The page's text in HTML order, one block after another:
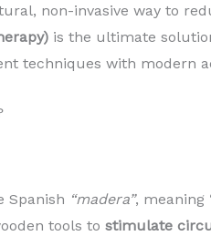
non-invasive way to
is the ultimate
techniques with modern
Spanish “madera”, meaning
tools to stimulate